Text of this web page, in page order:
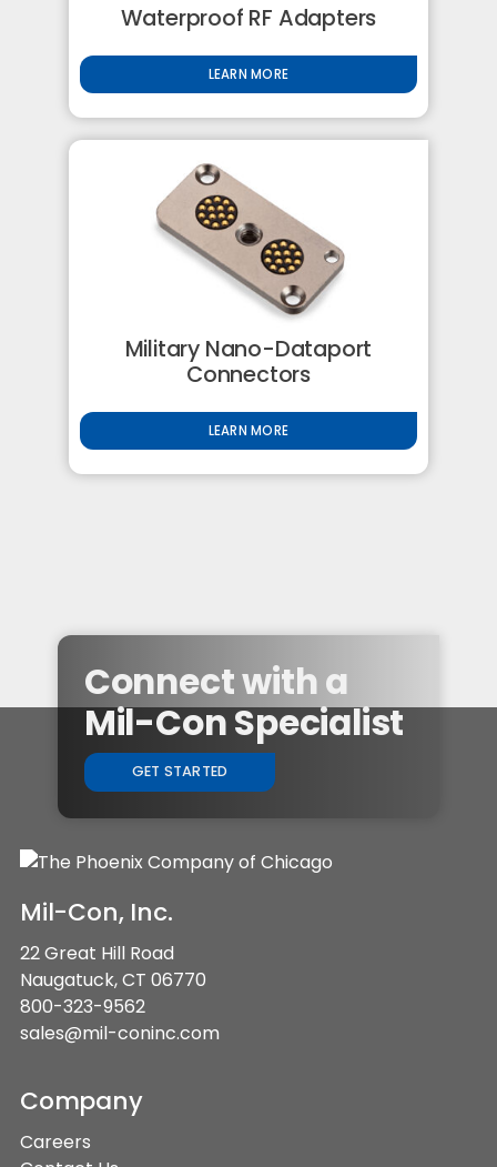
Waterproof RF Adapters
LEARN MORE
Military Nano-Dataport
Connectors
LEARN MORE
Connect with a
Mil-Con Specialist
GET STARTED
Mil-Con, Inc.
22 Great Hill Road
Naugatuck, CT 06770
800-323-9562
sales@mil-coninc.com
Company
Careers